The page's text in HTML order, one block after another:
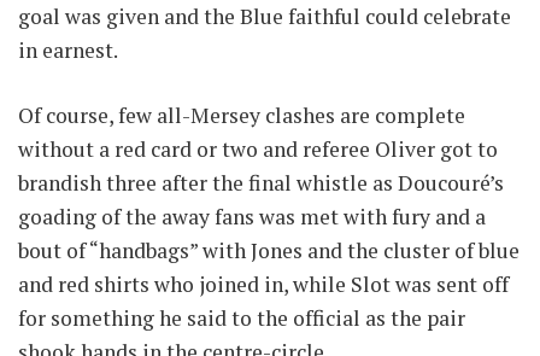
goal was given and the Blue faithful could celebrate
in earnest.
Of course, few all-Mersey clashes are complete
without a red card or two and referee Oliver got to
brandish three after the final whistle as Doucouré’s
goading of the away fans was met with fury and a
bout of “handbags” with Jones and the cluster of blue
and red shirts who joined in, while Slot was sent off
for something he said to the official as the pair